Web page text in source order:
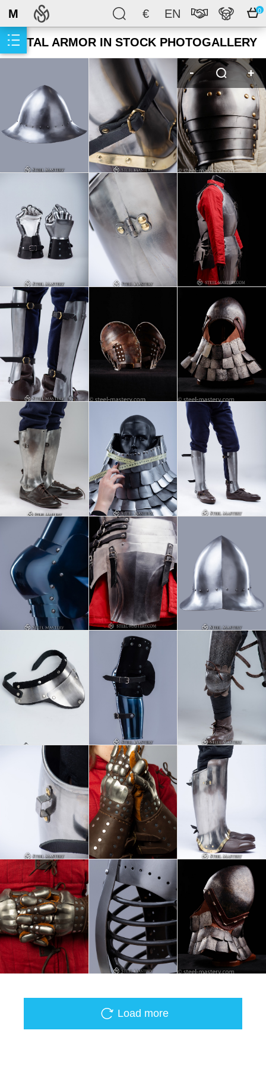
€ EN 0
M
METAL ARMOR IN STOCK PHOTOGALLERY
Load more